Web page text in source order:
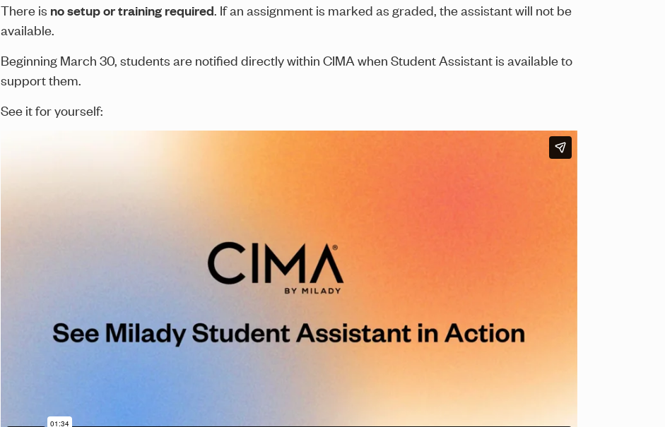
There is no setup or training required. If an assignment is marked as graded, the assistant will not be
available.
Beginning March 30, students are notified directly within CIMA when Student Assistant is available to
support them.
See it for yourself: